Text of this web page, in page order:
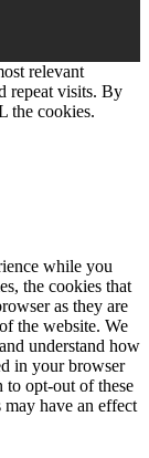
relevant
repeat visits. By
the cookies.
while you
the cookies that
as they are
the website. We
understand how
in your browser
to opt-out of these
have an effect